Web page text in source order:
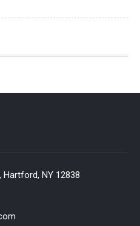
Hartford, NY 12838